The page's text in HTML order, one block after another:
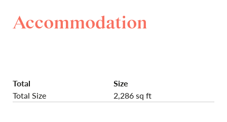
Accommodation
Total
Size
Total Size
2,286 sq ft